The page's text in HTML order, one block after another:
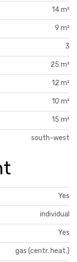
14 m²
9 m²
3
25 m²
12 m²
10 m²
15 m²
south-west
Yes
individual
Yes
gas (centr. heat.)